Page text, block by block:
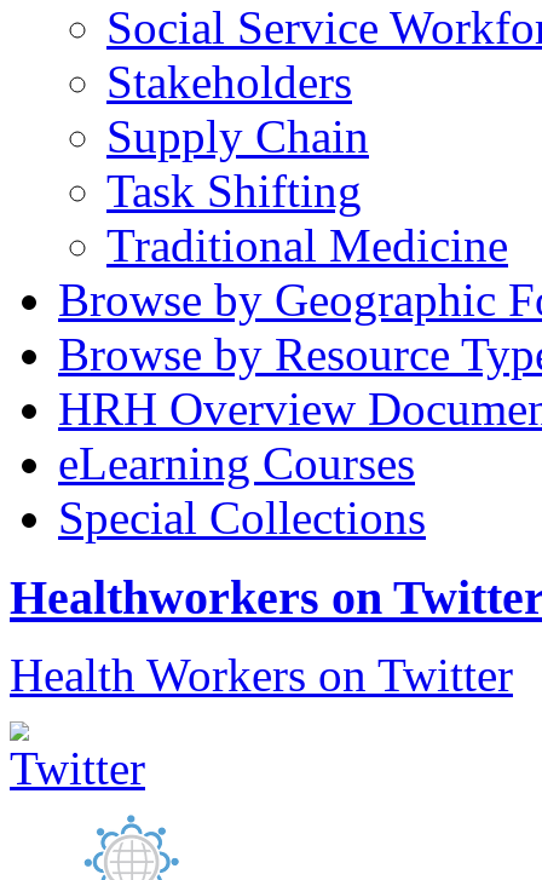
Social Service
Stakeholders
Supply Chain
Task Shifting
Traditional Medicine
Browse by Geographic
Browse by Resource
HRH Overview
eLearning Courses
Special Collections
Healthworkers on
Health Workers on Twitter